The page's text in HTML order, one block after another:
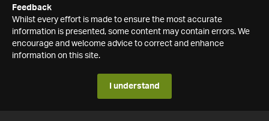
Feedback
Whilst every effort is made to ensure the most accurate
information is presented, some content may contain errors. We
encourage and welcome advice to correct and enhance
information on this site.
I understand